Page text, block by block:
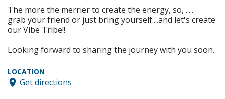
The more the merrier to create the energy, so, .....
grab your friend or just bring yourself....and let's create
our Vibe Tribe!!
Looking forward to sharing the journey with you soon.
LOCATION
Get directions